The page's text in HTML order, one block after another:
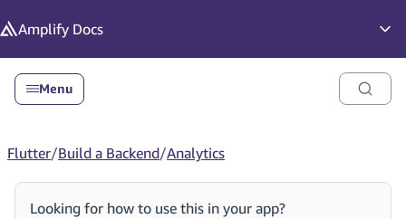
Amplify Docs
Menu
Flutter/Build a Backend/Analytics
Looking for how to use this in your app?